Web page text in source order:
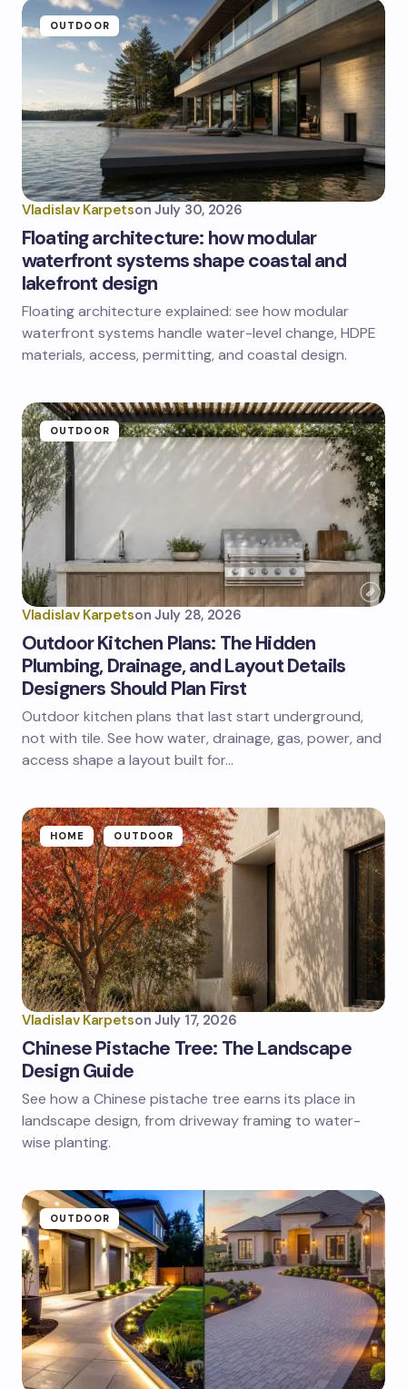
OUTDOOR
Vladislav Karpetson July 30, 2026
Floating architecture: how modular
waterfront systems shape coastal and
lakefront design
Floating architecture explained: see how modular
waterfront systems handle water-level change, HDPE
materials, access, permitting, and coastal design.
OUTDOOR
Vladislav Karpetson July 28, 2026
Outdoor Kitchen Plans: The Hidden
Plumbing, Drainage, and Layout Details
Designers Should Plan First
Outdoor kitchen plans that last start underground,
not with tile. See how water, drainage, gas, power, and
access shape a layout built for…
HOME OUTDOOR
Vladislav Karpetson July 17, 2026
Chinese Pistache Tree: The Landscape
Design Guide
See how a Chinese pistache tree earns its place in
landscape design, from driveway framing to water-
wise planting.
OUTDOOR